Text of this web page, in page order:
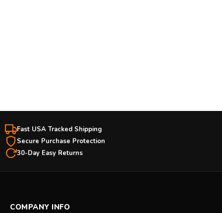
Fast USA Tracked Shipping
Secure Purchase Protection
30-Day Easy Returns
COMPANY INFO